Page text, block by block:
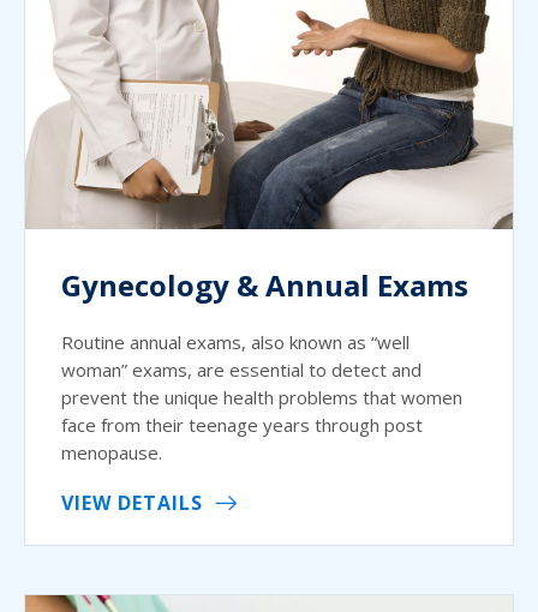
Gynecology & Annual Exams
Routine annual exams, also known as “well
woman” exams, are essential to detect and
prevent the unique health problems that women
face from their teenage years through post
menopause.
VIEW DETAILS